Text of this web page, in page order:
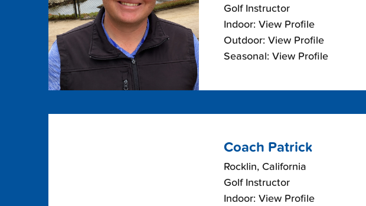
Golf Instructor
Indoor: View Profile
Outdoor: View Profile
Seasonal: View Profile
Coach Patrick
Rocklin, California
Golf Instructor
Indoor: View Profile